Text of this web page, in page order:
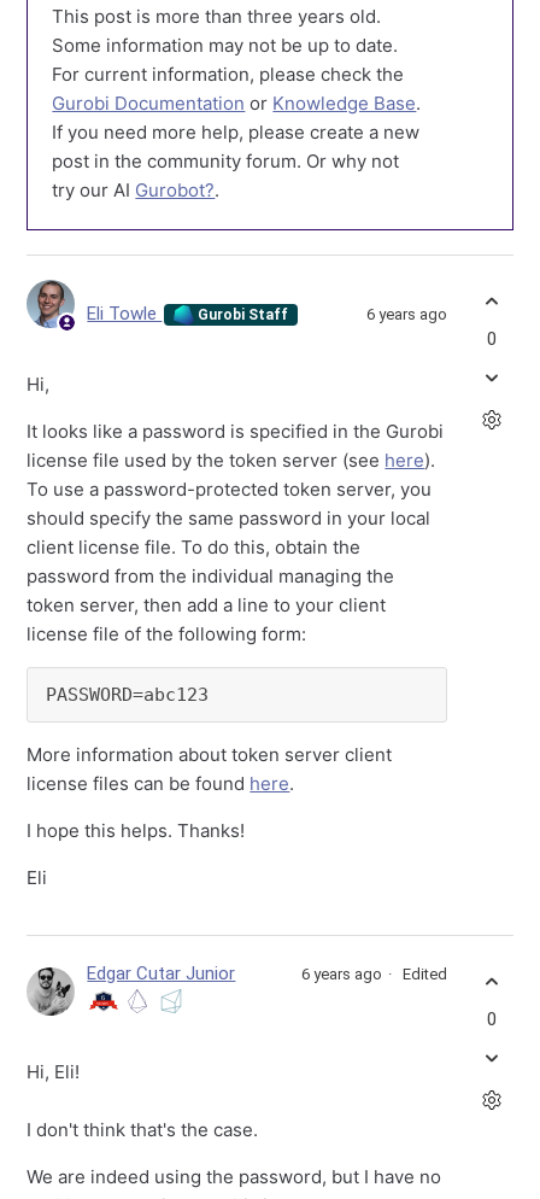
This post is more than three years old.
Some information may not be up to date.
For current information, please check the
Gurobi Documentation or Knowledge Base.
If you need more help, please create a new
post in the community forum. Or why not
try our AI Gurobot?.
Eli Towle Gurobi Staff 6 years ago
Hi,
It looks like a password is specified in the Gurobi
license file used by the token server (see here).
To use a password-protected token server, you
should specify the same password in your local
client license file. To do this, obtain the
password from the individual managing the
token server, then add a line to your client
license file of the following form:
PASSWORD=abc123
More information about token server client
license files can be found here.
I hope this helps. Thanks!
Eli
0
Edgar Cutar Junior 6 years ago Edited
Hi, Eli!
I don't think that's the case.
We are indeed using the password, but I have no
0